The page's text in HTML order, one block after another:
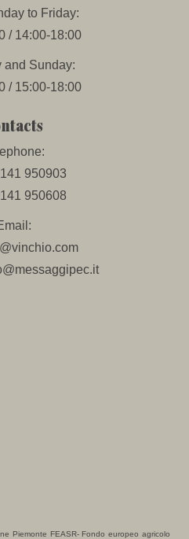
to Friday:
/ 14:00-18:00
and Sunday:
/ 15:00-18:00
950903
950608
Piemonte FEASR- Fondo europeo agricolo